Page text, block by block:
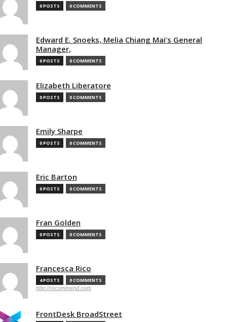
0 POSTS 0 COMMENTS
Edward E. Snoeks, Melia Chiang Mai’s General
Manager,
0 POSTS 0 COMMENTS
Elizabeth Liberatore
0 POSTS 0 COMMENTS
Emily Sharpe
0 POSTS 0 COMMENTS
Eric Barton
0 POSTS 0 COMMENTS
Fran Golden
0 POSTS 0 COMMENTS
Francesca Rico
4 POSTS 0 COMMENTS
http://recommend.com
FrontDesk BroadStreet